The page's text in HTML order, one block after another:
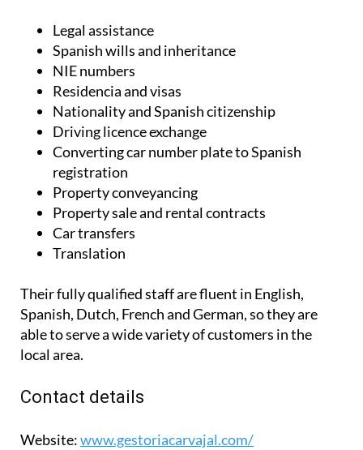
Legal assistance
Spanish wills and inheritance
NIE numbers
Residencia and visas
Nationality and Spanish citizenship
Driving licence exchange
Converting car number plate to Spanish
registration
Property conveyancing
Property sale and rental contracts
Car transfers
Translation
Their fully qualified staff are fluent in English,
Spanish, Dutch, French and German, so they are
able to serve a wide variety of customers in the
local area.
Contact details
Website:www.gestoriacarvajal.com/